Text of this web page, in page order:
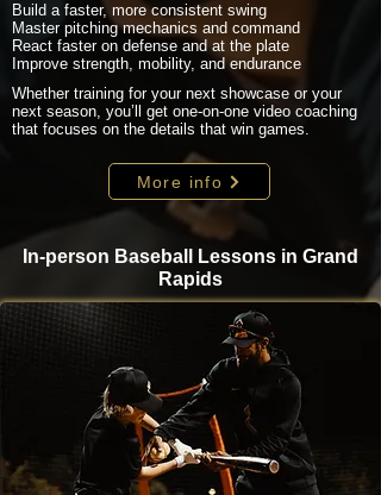
Build a faster, more consistent swing
Master pitching mechanics and command
React faster on defense and at the plate
Improve strength, mobility, and endurance
Whether training for your next showcase or your
next season, you’ll get one-on-one video coaching
that focuses on the details that win games.
More info
In-person Baseball Lessons in Grand
Rapids